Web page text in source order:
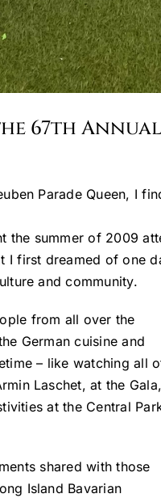
67th
Parade Queen, I
the summer of 2009
I first dreamed of one
and community.
from all over the
German cuisine and
– like watching all
Laschet, at the Gala,
at the Central
shared with those
Island Bavarian